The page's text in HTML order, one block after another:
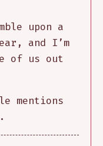
upon a
and I’m
of us out
mentions